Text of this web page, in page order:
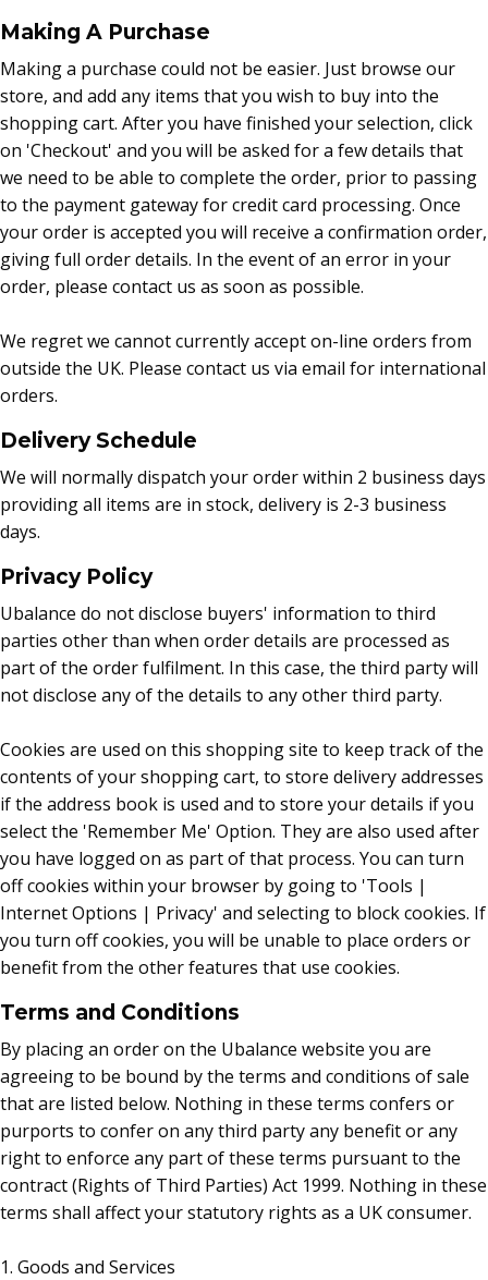
Making A Purchase
Making a purchase could not be easier. Just browse our
store, and add any items that you wish to buy into the
shopping cart. After you have finished your selection, click
on 'Checkout' and you will be asked for a few details that
we need to be able to complete the order, prior to passing
to the payment gateway for credit card processing. Once
your order is accepted you will receive a confirmation order,
giving full order details. In the event of an error in your
order, please contact us as soon as possible.
We regret we cannot currently accept on-line orders from
outside the UK. Please contact us via email for international
orders.
Delivery Schedule
We will normally dispatch your order within 2 business days
providing all items are in stock, delivery is 2-3 business
days.
Privacy Policy
Ubalance do not disclose buyers' information to third
parties other than when order details are processed as
part of the order fulfilment. In this case, the third party will
not disclose any of the details to any other third party.
Cookies are used on this shopping site to keep track of the
contents of your shopping cart, to store delivery addresses
if the address book is used and to store your details if you
select the 'Remember Me' Option. They are also used after
you have logged on as part of that process. You can turn
off cookies within your browser by going to 'Tools |
Internet Options | Privacy' and selecting to block cookies. If
you turn off cookies, you will be unable to place orders or
benefit from the other features that use cookies.
Terms and Conditions
By placing an order on the Ubalance website you are
agreeing to be bound by the terms and conditions of sale
that are listed below. Nothing in these terms confers or
purports to confer on any third party any benefit or any
right to enforce any part of these terms pursuant to the
contract (Rights of Third Parties) Act 1999. Nothing in these
terms shall affect your statutory rights as a UK consumer.
1. Goods and Services